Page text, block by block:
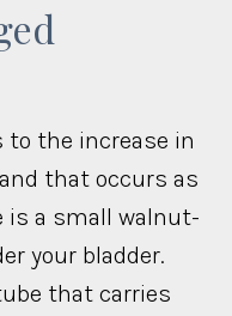
to the increase in
that occurs as
is a small walnut-
your bladder.
that carries